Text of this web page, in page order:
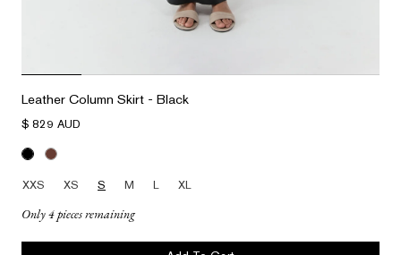
Leather Column Skirt - Black
$ 829 AUD
XXS XS S M L XL
Only 4 pieces remaining